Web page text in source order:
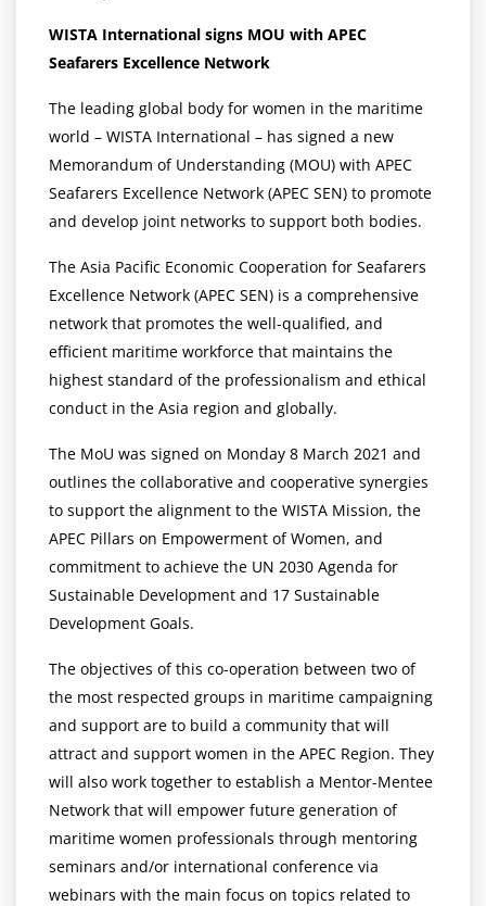
WISTA International signs MOU with APEC
Seafarers Excellence Network
The leading global body for women in the maritime
world – WISTA International – has signed a new
Memorandum of Understanding (MOU) with APEC
Seafarers Excellence Network (APEC SEN) to promote
and develop joint networks to support both bodies.
The Asia Pacific Economic Cooperation for Seafarers
Excellence Network (APEC SEN) is a comprehensive
network that promotes the well-qualified, and
efficient maritime workforce that maintains the
highest standard of the professionalism and ethical
conduct in the Asia region and globally.
The MoU was signed on Monday 8 March 2021 and
outlines the collaborative and cooperative synergies
to support the alignment to the WISTA Mission, the
APEC Pillars on Empowerment of Women, and
commitment to achieve the UN 2030 Agenda for
Sustainable Development and 17 Sustainable
Development Goals.
The objectives of this co-operation between two of
the most respected groups in maritime campaigning
and support are to build a community that will
attract and support women in the APEC Region. They
will also work together to establish a Mentor-Mentee
Network that will empower future generation of
maritime women professionals through mentoring
seminars and/or international conference via
webinars with the main focus on topics related to